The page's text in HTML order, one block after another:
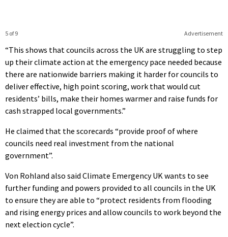
Advertisement
5 of 9
“This shows that councils across the UK are struggling to step
up their climate action at the emergency pace needed because
there are nationwide barriers making it harder for councils to
deliver effective, high point scoring, work that would cut
residents’ bills, make their homes warmer and raise funds for
cash strapped local governments.”
He claimed that the scorecards “provide proof of where
councils need real investment from the national
government”.
Von Rohland also said Climate Emergency UK wants to see
further funding and powers provided to all councils in the UK
to ensure they are able to “protect residents from flooding
and rising energy prices and allow councils to work beyond the
next election cycle”.